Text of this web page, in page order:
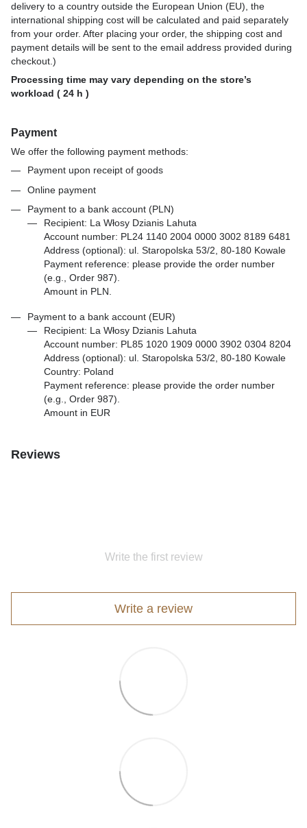
delivery to a country outside the European Union (EU), the
international shipping cost will be calculated and paid separately
from your order. After placing your order, the shipping cost and
payment details will be sent to the email address provided during
checkout.)
Processing time may vary depending on the store’s
workload ( 24 h )
Payment
We offer the following payment methods:
Payment upon receipt of goods
Online payment
Payment to a bank account (PLN)
Recipient: La Włosy Dzianis Lahuta
Account number: PL24 1140 2004 0000 3002 8189 6481
Address (optional): ul. Staropolska 53/2, 80-180 Kowale
Payment reference: please provide the order number
(e.g., Order 987).
Amount in PLN.
Payment to a bank account (EUR)
Recipient: La Włosy Dzianis Lahuta
Account number: PL85 1020 1909 0000 3902 0304 8204
Address (optional): ul. Staropolska 53/2, 80-180 Kowale
Country: Poland
Payment reference: please provide the order number
(e.g., Order 987).
Amount in EUR
Reviews
Write the first review
Write a review